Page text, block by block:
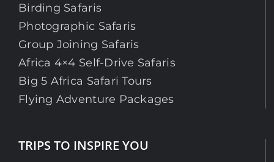
Birding Safaris
Photographic Safaris
Group Joining Safaris
Africa 4×4 Self-Drive Safaris
Big 5 Africa Safari Tours
Flying Adventure Packages
TRIPS TO INSPIRE YOU